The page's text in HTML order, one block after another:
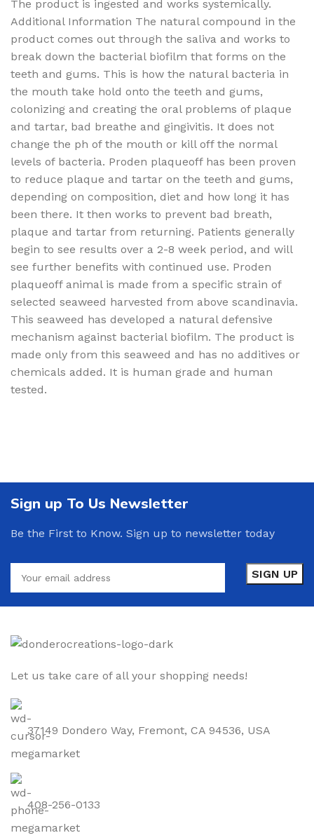
The product is ingested and works systemically.
Additional Information The natural compound in the
product comes out through the saliva and works to
break down the bacterial biofilm that forms on the
teeth and gums. This is how the natural bacteria in
the mouth take hold onto the teeth and gums,
colonizing and creating the oral problems of plaque
and tartar, bad breathe and gingivitis. It does not
change the ph of the mouth or kill off the normal
levels of bacteria. Proden plaqueoff has been proven
to reduce plaque and tartar on the teeth and gums,
depending on composition, diet and how long it has
been there. It then works to prevent bad breath,
plaque and tartar from returning. Patients generally
begin to see results over a 2-8 week period, and will
see further benefits with continued use. Proden
plaqueoff animal is made from a specific strain of
selected seaweed harvested from above scandinavia.
This seaweed has developed a natural defensive
mechanism against bacterial biofilm. The product is
made only from this seaweed and has no additives or
chemicals added. It is human grade and human
tested.
Sign up To Us Newsletter
Be the First to Know. Sign up to newsletter today
Let us take care of all your shopping needs!
37149 Dondero Way, Fremont, CA 94536, USA
408-256-0133